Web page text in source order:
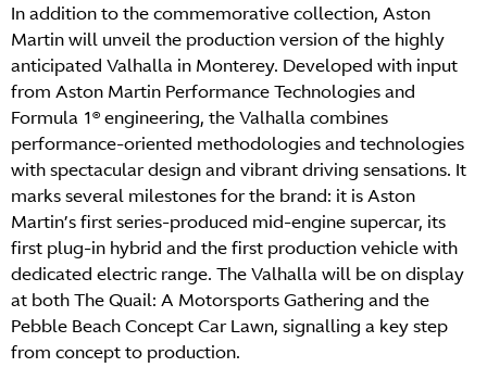
In addition to the commemorative collection, Aston
Martin will unveil the production version of the highly
anticipated Valhalla in Monterey. Developed with input
from Aston Martin Performance Technologies and
Formula 1® engineering, the Valhalla combines
performance-oriented methodologies and technologies
with spectacular design and vibrant driving sensations. It
marks several milestones for the brand: it is Aston
Martin’s first series-produced mid-engine supercar, its
first plug-in hybrid and the first production vehicle with
dedicated electric range. The Valhalla will be on display
at both The Quail: A Motorsports Gathering and the
Pebble Beach Concept Car Lawn, signalling a key step
from concept to production.